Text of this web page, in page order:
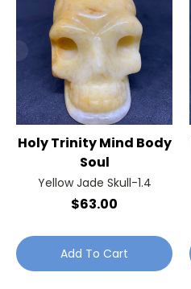
Holy Trinity Mind Body
Soul
Yellow Jade Skull-1.4
$63.00
Add To Cart